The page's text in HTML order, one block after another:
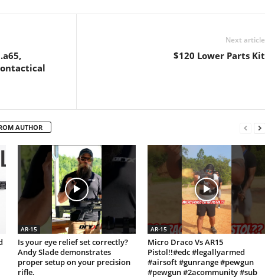
Next article
$120 Lower Parts Kit
AUTHOR
AR-15
Is your eye relief set correctly?
Andy Slade demonstrates
proper setup on your precision
rifle.
AR-15
Micro Draco Vs AR15
Pistol!!#edc #legallyarmed
#airsoft #gunrange #pewgun
#pewgun #2acommunity #sub